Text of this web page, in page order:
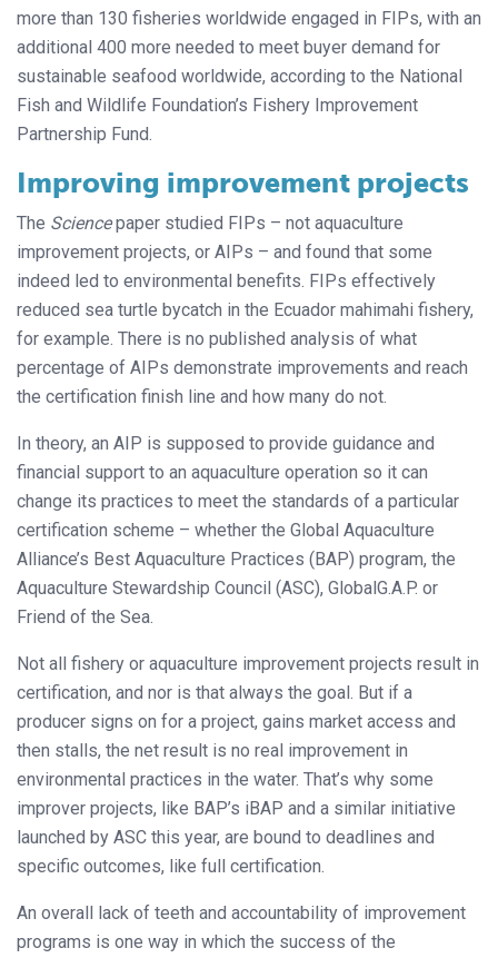
more than 130 fisheries worldwide engaged in FIPs, with an
additional 400 more needed to meet buyer demand for
sustainable seafood worldwide, according to the National
Fish and Wildlife Foundation’s Fishery Improvement
Partnership Fund.
Improving improvement projects
The Sciencepaper studied FIPs – not aquaculture
improvement projects, or AIPs – and found that some
indeed led to environmental benefits. FIPs effectively
reduced sea turtle bycatch in the Ecuador mahimahi fishery,
for example. There is no published analysis of what
percentage of AIPs demonstrate improvements and reach
the certification finish line and how many do not.
In theory, an AIP is supposed to provide guidance and
financial support to an aquaculture operation so it can
change its practices to meet the standards of a particular
certification scheme – whether the Global Aquaculture
Alliance’s Best Aquaculture Practices (BAP) program, the
Aquaculture Stewardship Council (ASC), GlobalG.A.P. or
Friend of the Sea.
Not all fishery or aquaculture improvement projects result in
certification, and nor is that always the goal. But if a
producer signs on for a project, gains market access and
then stalls, the net result is no real improvement in
environmental practices in the water. That’s why some
improver projects, like BAP’s iBAP and a similar initiative
launched by ASC this year, are bound to deadlines and
specific outcomes, like full certification.
An overall lack of teeth and accountability of improvement
programs is one way in which the success of the